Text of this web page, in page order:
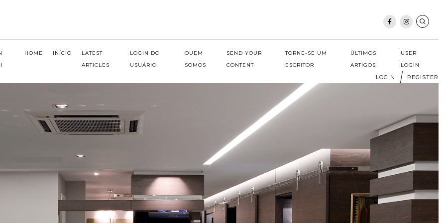
HOME INÍCIO
LATEST
ARTICLES
LOGIN DO
USUÁRIO
QUEM
SOMOS
SEND YOUR
CONTENT
TORNE-SE UM
ESCRITOR
ÚLTIMOS
ARTIGOS
USER
LOGIN
LOGIN REGISTER